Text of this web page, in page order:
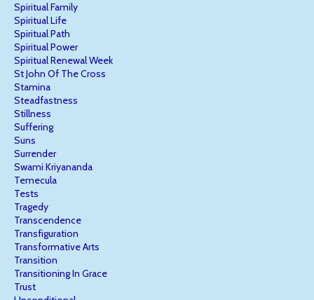
Spiritual Family
Spiritual Life
Spiritual Path
Spiritual Power
Spiritual Renewal Week
St John Of The Cross
Stamina
Steadfastness
Stillness
Suffering
Suns
Surrender
Swami Kriyananda
Temecula
Tests
Tragedy
Transcendence
Transfiguration
Transformative Arts
Transition
Transitioning In Grace
Trust